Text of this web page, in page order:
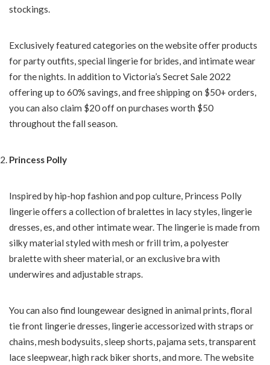
stockings.
Exclusively featured categories on the website offer products
for party outfits, special lingerie for brides, and intimate wear
for the nights. In addition to Victoria’s Secret Sale 2022
offering up to 60% savings, and free shipping on $50+ orders,
you can also claim $20 off on purchases worth $50
throughout the fall season.
Princess Polly
Inspired by hip-hop fashion and pop culture, Princess Polly
lingerie offers a collection of bralettes in lacy styles, lingerie
dresses, es, and other intimate wear. The lingerie is made from
silky material styled with mesh or frill trim, a polyester
bralette with sheer material, or an exclusive bra with
underwires and adjustable straps.
You can also find loungewear designed in animal prints, floral
tie front lingerie dresses, lingerie accessorized with straps or
chains, mesh bodysuits, sleep shorts, pajama sets, transparent
lace sleepwear, high rack biker shorts, and more. The website